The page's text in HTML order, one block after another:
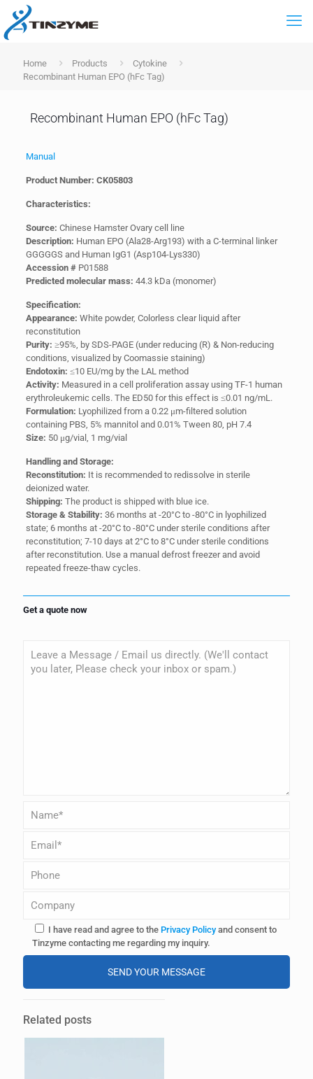
Home Products
Cytokine
Recombinant Human EPO (hFc Tag)
Recombinant Human EPO (hFc Tag)
Manual
Product Number: CK05803
Characteristics:
Source: Chinese Hamster Ovary cell line
Description: Human EPO (Ala28-Arg193) with a C-terminal linker
GGGGGS and Human IgG1 (Asp104-Lys330)
Accession #P01588
Predicted molecular mass: 44.3 kDa (monomer)
Specification:
Appearance: White powder, Colorless clear liquid after
reconstitution
Purity: ≥95%, by SDS-PAGE (under reducing (R) & Non-reducing
conditions, visualized by Coomassie staining)
Endotoxin: ≤10 EU/mg by the LAL method
Activity: Measured in a cell proliferation assay using TF-1 human
erythroleukemic cells. The ED50 for this effect is ≤0.01 ng/mL.
Formulation: Lyophilized from a 0.22 μm-filtered solution
containing PBS, 5% mannitol and 0.01% Tween 80, pH 7.4
Size: 50 μg/vial, 1 mg/vial
Handling and Storage:
Reconstitution: It is recommended to redissolve in sterile
deionized water.
Shipping: The product is shipped with blue ice.
Storage & Stability: 36 months at -20°C to -80°C in lyophilized
state; 6 months at -20°C to -80°C under sterile conditions after
reconstitution; 7-10 days at 2°C to 8°C under sterile conditions
after reconstitution. Use a manual defrost freezer and avoid
repeated freeze-thaw cycles.
Get a quote now
I have read and agree to the Privacy Policyand consent to
Tinzyme contacting me regarding my inquiry.
Related posts